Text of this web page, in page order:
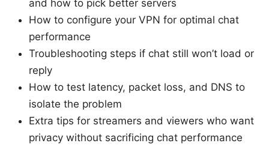
and how to pick better servers
How to configure your VPN for optimal chat
performance
Troubleshooting steps if chat still won’t load or
reply
How to test latency, packet loss, and DNS to
isolate the problem
Extra tips for streamers and viewers who want
privacy without sacrificing chat performance